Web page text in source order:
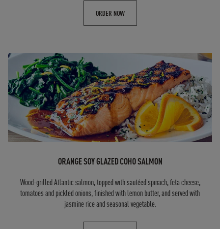
ORDER NOW
ORANGE SOY GLAZED COHO SALMON
Wood-grilled Atlantic salmon, topped with sautéed spinach, feta cheese,
tomatoes and pickled onions, finished with lemon butter, and served with
jasmine rice and seasonal vegetable.